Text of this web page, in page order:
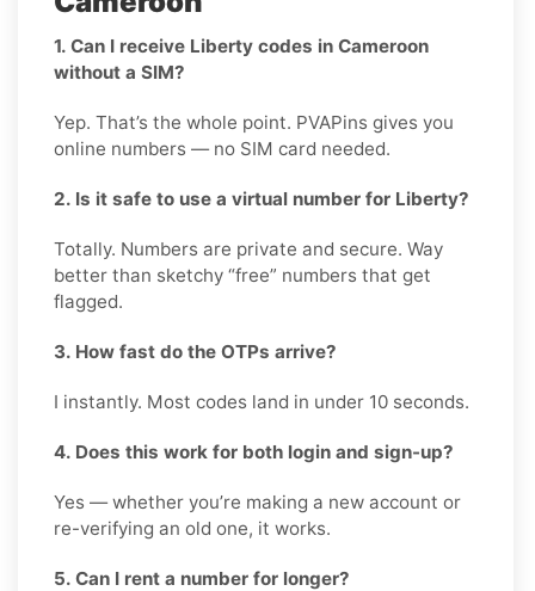
1. Can I receive Liberty codes in Cameroon
without a SIM?
Yep. That’s the whole point. PVAPins gives you
online numbers — no SIM card needed.
2. Is it safe to use a virtual number for Liberty?
Totally. Numbers are private and secure. Way
better than sketchy “free” numbers that get
flagged.
3. How fast do the OTPs arrive?
I instantly. Most codes land in under 10 seconds.
4. Does this work for both login and sign-up?
Yes — whether you’re making a new account or
re-verifying an old one, it works.
5. Can I rent a number for longer?